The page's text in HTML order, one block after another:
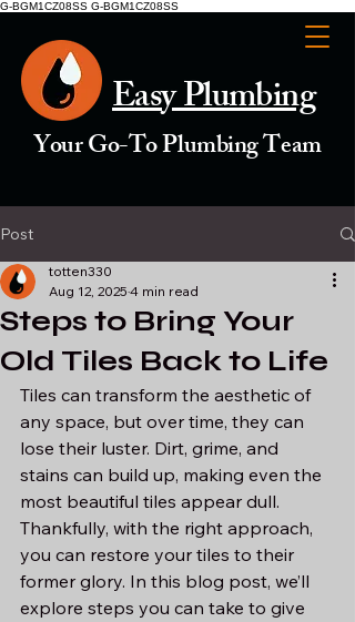
G-BGM1CZ08SS G-BGM1CZ08SS
Easy Plumbing
Your Go-To Plumbing Team
Post
Steps to Bring Your
Old Tiles Back to Life
totten330
Aug 12, 2025 4 min read
Tiles can transform the aesthetic of
any space, but over time, they can
lose their luster. Dirt, grime, and
stains can build up, making even the
most beautiful tiles appear dull.
Thankfully, with the right approach,
you can restore your tiles to their
former glory. In this blog post, we’ll
explore steps you can take to give